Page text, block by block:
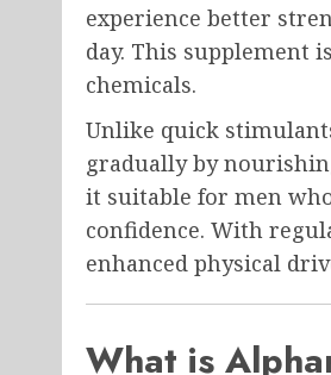
experience better
day. This supplement
chemicals.
Unlike quick
gradually by
it suitable for men
confidence. With
enhanced physical
What is